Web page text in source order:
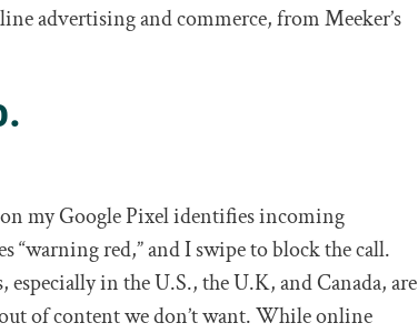
advertising and commerce, from Meeker’s
my Google Pixel identifies incoming
“warning red,” and I swipe to block the call.
especially in the U.S., the U.K, and Canada, are
of content we don’t want. While online